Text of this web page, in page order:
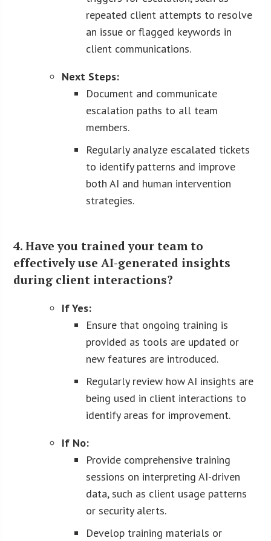
repeated client attempts to resolve
an issue or flagged keywords in
client communications.
Next Steps:
Document and communicate
escalation paths to all team
members.
Regularly analyze escalated tickets
to identify patterns and improve
both AI and human intervention
strategies.
4. Have you trained your team to
effectively use AI-generated insights
during client interactions?
If Yes:
Ensure that ongoing training is
provided as tools are updated or
new features are introduced.
Regularly review how AI insights are
being used in client interactions to
identify areas for improvement.
If No:
Provide comprehensive training
sessions on interpreting AI-driven
data, such as client usage patterns
or security alerts.
Develop training materials or